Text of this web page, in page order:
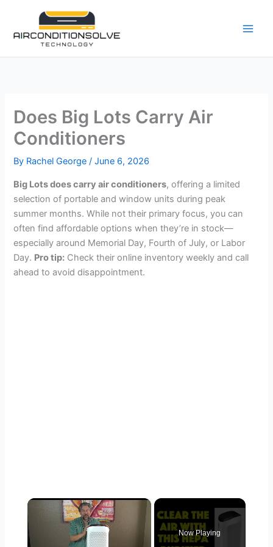
content
Does Big Lots Carry Air
Conditioners
By Rachel George/June 6, 2026
Big Lots does carry air conditioners, offering a limited
selection of portable and window units during peak
summer months. While not their primary focus, you can
often find affordable options when they’re in stock—
especially around Memorial Day, Fourth of July, or Labor
Day. Pro tip: Check their online inventory weekly and call
ahead to avoid disappointment.
×
Now Playing